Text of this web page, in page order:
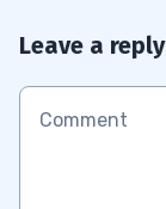
Leave a reply